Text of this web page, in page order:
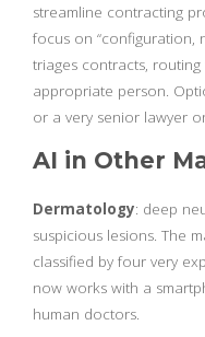
streamline contracting
focus on “configuration,
triages contracts,
appropriate person.
or a very senior lawyer
AI in Other
Dermatology: deep
suspicious lesions. The
classified by four very
now works with a
human doctors.